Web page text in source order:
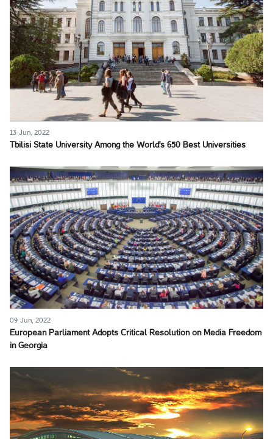
13 Jun, 2022
Tbilisi State University Among the World's 650 Best Universities
09 Jun, 2022
European Parliament Adopts Critical Resolution on Media Freedom
in Georgia